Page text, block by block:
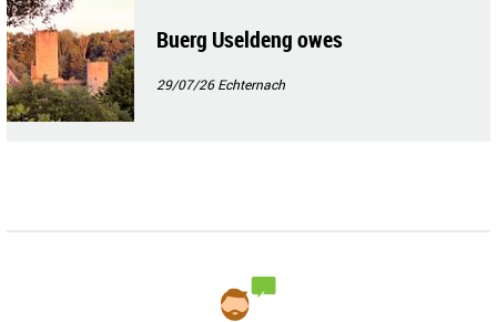
Buerg Useldeng owes
29/07/26Echternach